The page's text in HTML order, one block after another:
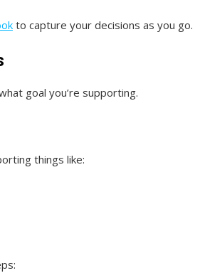
to capture your decisions as you go.
goal you’re supporting.
things like: